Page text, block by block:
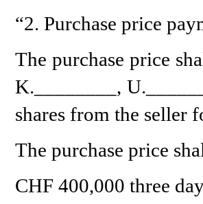
“2. Purchase price
The purchase price
K.________,
shares from the seller
The purchase price
CHF 400,000 three